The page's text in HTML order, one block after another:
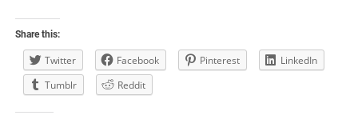
Share this:
Twitter Facebook Pinterest
LinkedIn
Tumblr
Reddit